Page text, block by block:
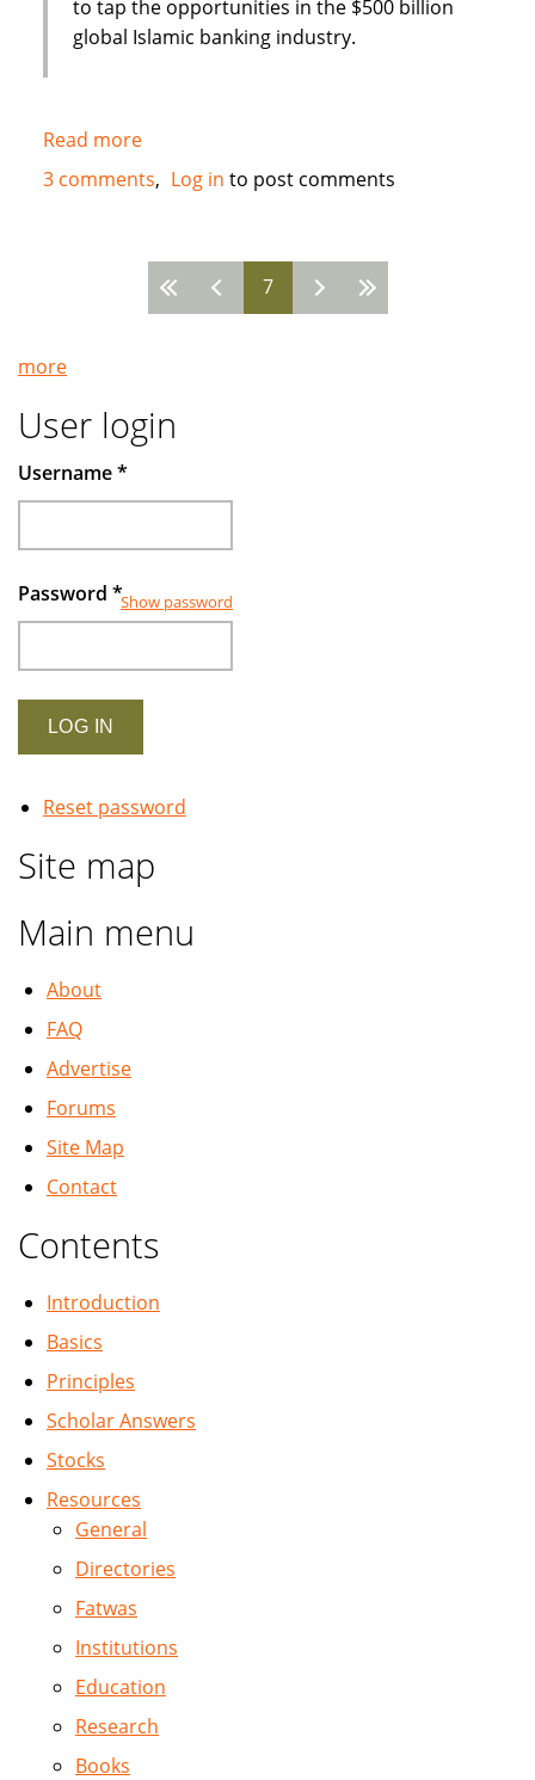
to tap the opportunities in the $500 billion
global Islamic banking industry.
Read moreabout
New
Islamic
in
Bahrain
Corporation
(GBCORP)
3 comments Log in to post comments
7
more
User login
Username*
Password *Show password
Reset password
Site map
Main menu
About
FAQ
Advertise
Forums
Site Map
Contact
Contents
Introduction
Basics
Principles
Scholar Answers
Stocks
Resources
General
Directories
Fatwas
Institutions
Education
Research
Books